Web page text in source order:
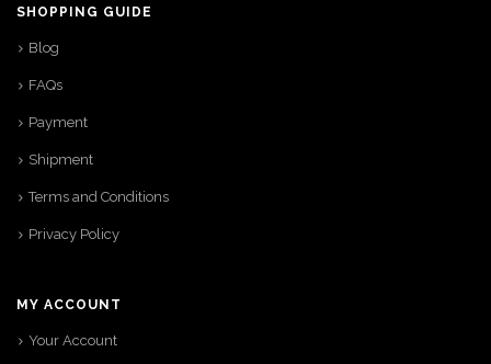
SHOPPING GUIDE
Blog
FAQs
Payment
Shipment
Terms and Conditions
Privacy Policy
MY ACCOUNT
Your Account